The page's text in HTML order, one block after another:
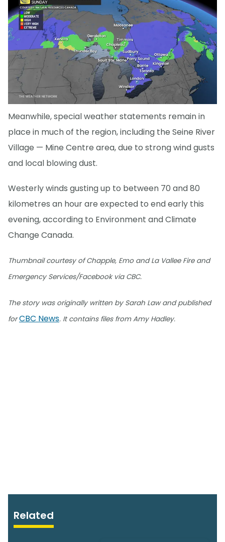
Meanwhile, special weather statements remain in
place in much of the region, including the Seine River
Village — Mine Centre area, due to strong wind gusts
and local blowing dust.
Westerly winds gusting up to between 70 and 80
kilometres an hour are expected to end early this
evening, according to Environment and Climate
Change Canada.
Thumbnail courtesy of Chapple, Emo and La Vallee Fire and
Emergency Services/Facebook via CBC.
The story was originally written by Sarah Law and published
forCBC News. It contains files from Amy Hadley.
Related